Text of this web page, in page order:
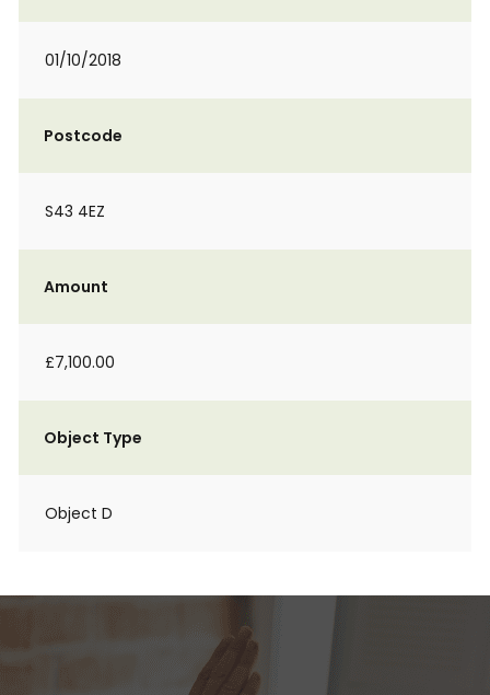
01/10/2018
Postcode
S43 4EZ
Amount
£7,100.00
Object Type
Object D